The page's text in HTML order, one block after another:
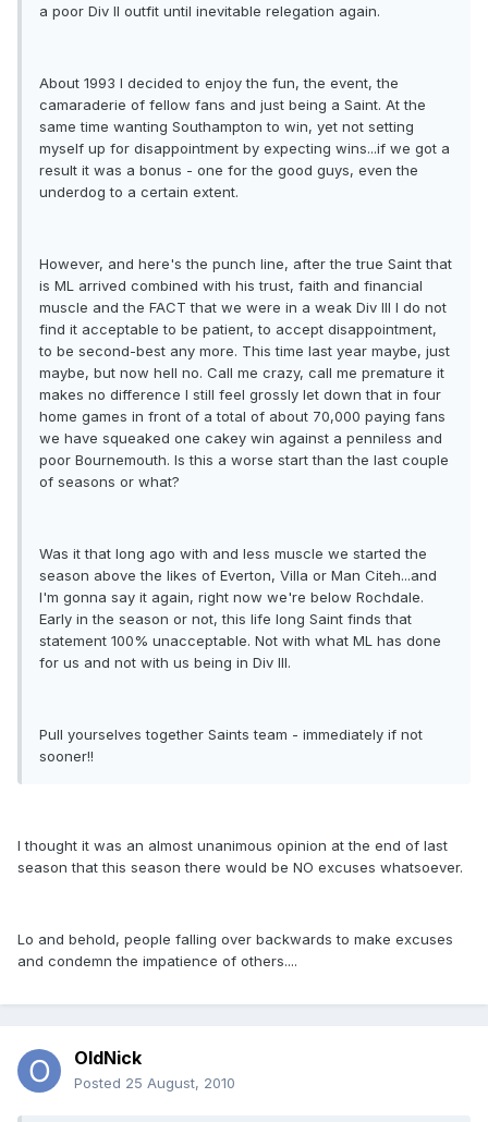
a poor Div II outfit until inevitable relegation again.
About 1993 I decided to enjoy the fun, the event, the
camaraderie of fellow fans and just being a Saint. At the
same time wanting Southampton to win, yet not setting
myself up for disappointment by expecting wins...if we got a
result it was a bonus - one for the good guys, even the
underdog to a certain extent.
However, and here's the punch line, after the true Saint that
is ML arrived combined with his trust, faith and financial
muscle and the FACT that we were in a weak Div III I do not
find it acceptable to be patient, to accept disappointment,
to be second-best any more. This time last year maybe, just
maybe, but now hell no. Call me crazy, call me premature it
makes no difference I still feel grossly let down that in four
home games in front of a total of about 70,000 paying fans
we have squeaked one cakey win against a penniless and
poor Bournemouth. Is this a worse start than the last couple
of seasons or what?
Was it that long ago with and less muscle we started the
season above the likes of Everton, Villa or Man Citeh...and
I'm gonna say it again, right now we're below Rochdale.
Early in the season or not, this life long Saint finds that
statement 100% unacceptable. Not with what ML has done
for us and not with us being in Div III.
Pull yourselves together Saints team - immediately if not
sooner!!
I thought it was an almost unanimous opinion at the end of last
season that this season there would be NO excuses whatsoever.
Lo and behold, people falling over backwards to make excuses
and condemn the impatience of others....
OldNick
Posted 25 August, 2010